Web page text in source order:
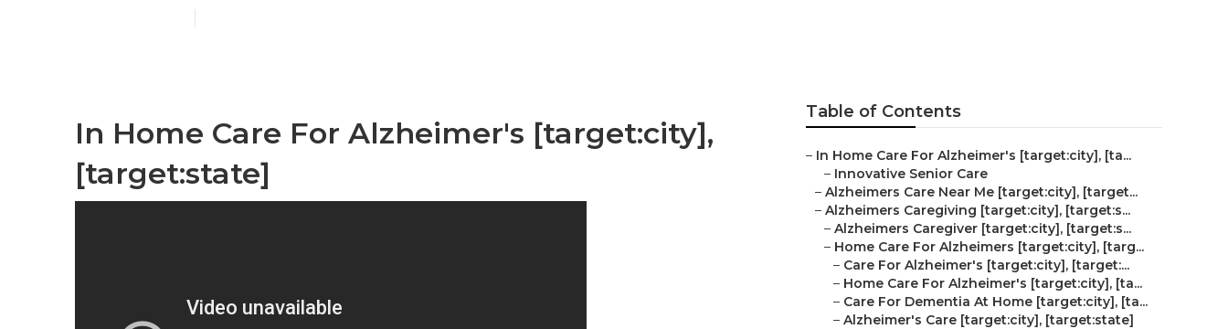
In Home Care For Alzheimer's [target:city],
[target:state]
Table of Contents
– In Home Care For Alzheimer's [target:city], [ta...
– Innovative Senior Care
– Alzheimers Care Near Me [target:city], [target...
– Alzheimers Caregiving [target:city], [target:s...
– Alzheimers Caregiver [target:city], [target:s...
– Home Care For Alzheimers [target:city], [targ...
– Care For Alzheimer's [target:city], [target:...
– Home Care For Alzheimer's [target:city], [ta...
– Care For Dementia At Home [target:city], [ta...
– Alzheimer's Care [target:city], [target:state]